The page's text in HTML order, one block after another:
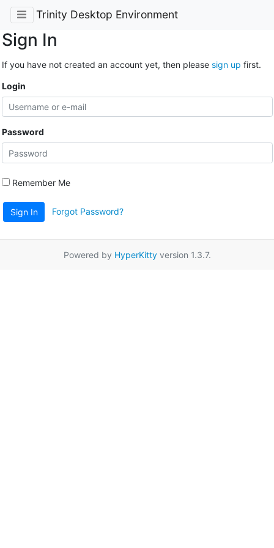
Trinity Desktop Environment
Sign In
If you have not created an account yet, then please sign up first.
Login
Password
Remember Me
Sign In Forgot Password?
Powered by HyperKittyversion 1.3.7.